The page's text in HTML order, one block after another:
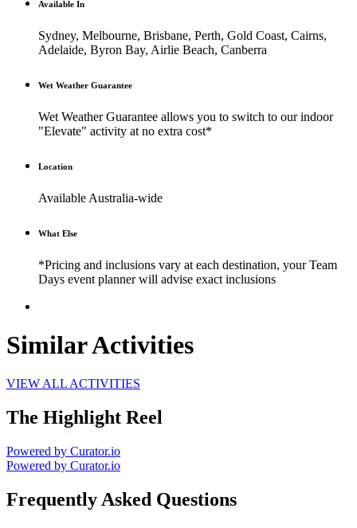
Available In
Sydney, Melbourne, Brisbane, Perth, Gold Coast, Cairns,
Adelaide, Byron Bay, Airlie Beach, Canberra
Wet Weather Guarantee
Wet Weather Guarantee allows you to switch to our indoor
"Elevate" activity at no extra cost*
Location
Available Australia-wide
What Else
*Pricing and inclusions vary at each destination, your Team
Days event planner will advise exact inclusions
Similar Activities
VIEW ALL ACTIVITIES
The Highlight Reel
Powered by Curator.io
Powered by Curator.io
Frequently Asked Questions